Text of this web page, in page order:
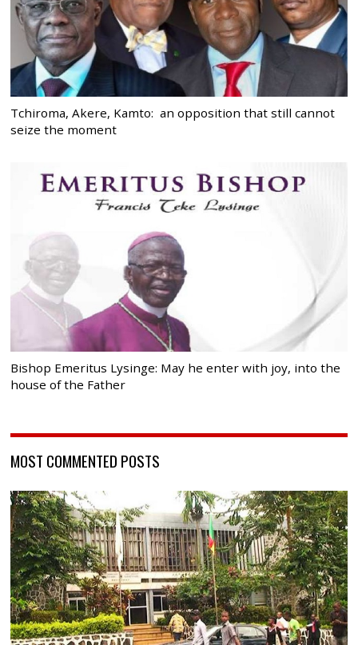
Tchiroma, Akere, Kamto: an opposition that still cannot
seize the moment
Bishop Emeritus Lysinge: May he enter with joy, into the
house of the Father
MOST COMMENTED POSTS